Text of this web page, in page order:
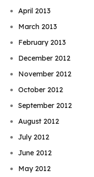
April 2013
March 2013
February 2013
December 2012
November 2012
October 2012
September 2012
August 2012
July 2012
June 2012
May 2012